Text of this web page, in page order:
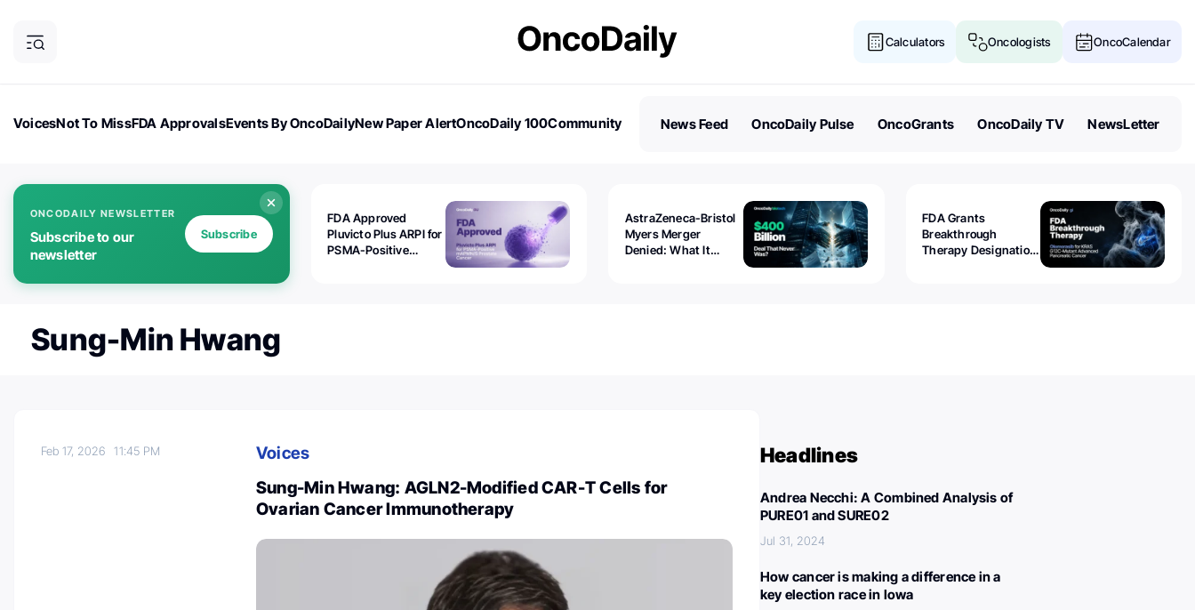
Calculators Oncologists OncoCalendar
VoicesNot To MissFDA ApprovalsEvents By OncoDailyNew Paper AlertOncoDaily 100Community
News Feed OncoDaily Pulse OncoGrants OncoDaily TV NewsLetter
ONCODAILY NEWSLETTER
Subscribe to our
newsletter
Subscribe
FDA Approved
Pluvicto Plus ARPI for
PSMA-Positive
AstraZeneca-Bristol
Myers Merger
Denied: What It
FDA Grants
Breakthrough
Therapy Designation
Sung-Min Hwang
Feb 17, 202611:45 PM
Voices
Sung-Min Hwang: AGLN2-Modified CAR-T Cells for
Ovarian Cancer Immunotherapy
Headlines
Andrea Necchi: A Combined Analysis of
PURE01 and SURE02
Jul 31, 2024
How cancer is making a difference in a
key election race in Iowa